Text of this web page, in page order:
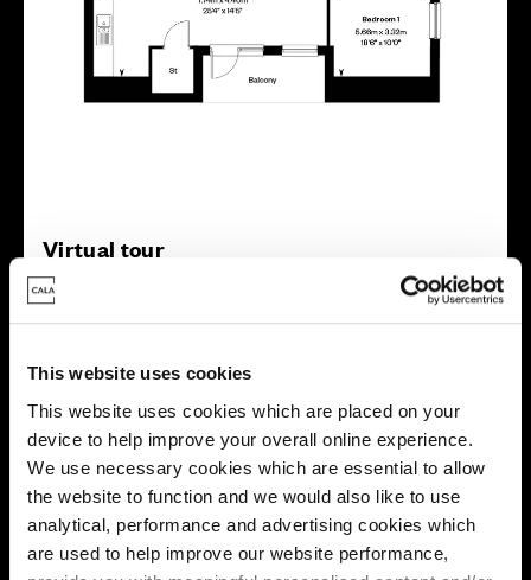
This website uses cookies
This website uses cookies which are placed on your
device to help improve your overall online experience.
We use necessary cookies which are essential to allow
the website to function and we would also like to use
analytical, performance and advertising cookies which
are used to help improve our website performance,
Virtual tour
This virtual tour may be taken from a previous Cala
showhome and may be different from the same housetype at
this development. Please speak with your Sales Consultant to
find out more about the specification and layout.